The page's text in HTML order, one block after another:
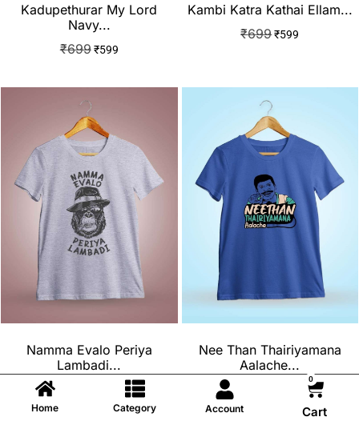
Kadupethurar My Lord
Navy...
₹699 ₹599
Kambi Katra Kathai Ellam...
₹699₹599
Namma Evalo Periya
Lambadi...
Nee Than Thairiyamana
Aalache...
Home Category Account
0
Cart